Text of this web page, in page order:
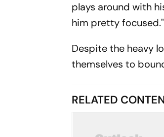
plays around with
him pretty focused."
Despite the heavy
themselves to
RELATED